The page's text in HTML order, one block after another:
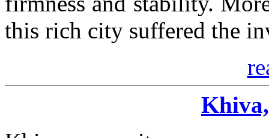
this rich city suffered the